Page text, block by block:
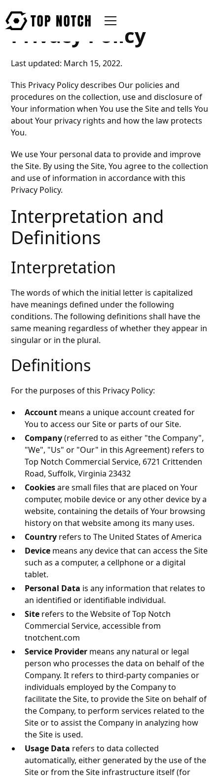
Privacy Policy
Last updated: March 15, 2022.
This Privacy Policy describes Our policies and
procedures on the collection, use and disclosure of
Your information when You use the Site and tells You
about Your privacy rights and how the law protects
You.
We use Your personal data to provide and improve
the Site. By using the Site, You agree to the collection
and use of information in accordance with this
Privacy Policy.
Interpretation and
Definitions
Interpretation
The words of which the initial letter is capitalized
have meanings defined under the following
conditions. The following definitions shall have the
same meaning regardless of whether they appear in
singular or in the plural.
Definitions
For the purposes of this Privacy Policy:
Account means a unique account created for
You to access our Site or parts of our Site.
Company(referred to as either "the Company",
"We", "Us" or "Our" in this Agreement) refers to
Top Notch Commercial Service, 6721 Crittenden
Road, Suffolk, Virginia 23432
Cookiesare small files that are placed on Your
computer, mobile device or any other device by a
website, containing the details of Your browsing
history on that website among its many uses.
Country refers toThe United States of America
Device means any device that can access the Site
such as a computer, a cellphone or a digital
tablet.
Personal Data is any information that relates to
an identified or identifiable individual.
Site refers to the Website ofTop Notch
Commercial Service, accessible from
tnotchent.com
Service Provider means any natural or legal
person who processes the data on behalf of the
Company. It refers to third-party companies or
individuals employed by the Company to
facilitate the Site, to provide the Site on behalf of
the Company, to perform services related to the
Site or to assist the Company in analyzing how
the Site is used.
Usage Data refers to data collected
automatically, either generated by the use of the
Site or from the Site infrastructure itself (for